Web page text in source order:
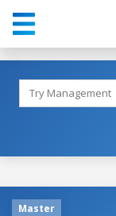
Master